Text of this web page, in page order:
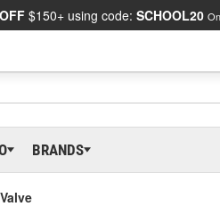
$150+ using code: SCHOOL20
BRANDS